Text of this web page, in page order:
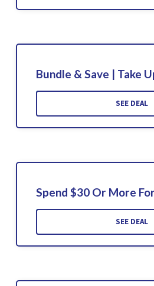
Bundle & Save | Take
SEE DEAL
Spend $30 Or More
SEE DEAL